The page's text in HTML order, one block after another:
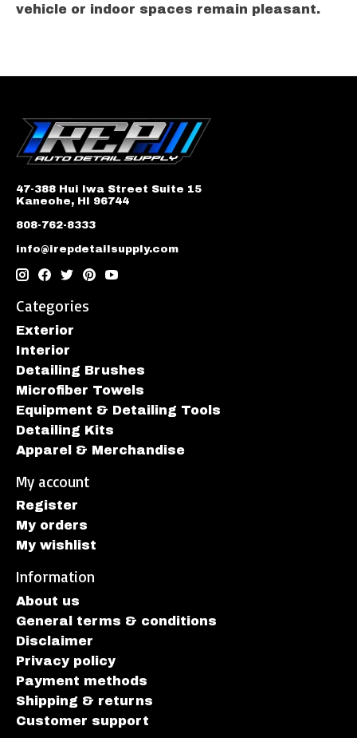
vehicle or indoor spaces remain pleasant.
47-388 Hui Iwa Street Suite 15
Kaneohe, HI 96744
808-762-8333
info@irepdetailsupply.com
Categories
Exterior
Interior
Detailing Brushes
Microfiber Towels
Equipment & Detailing Tools
Detailing Kits
Apparel & Merchandise
My account
Register
My orders
My wishlist
Information
About us
General terms & conditions
Disclaimer
Privacy policy
Payment methods
Shipping & returns
Customer support